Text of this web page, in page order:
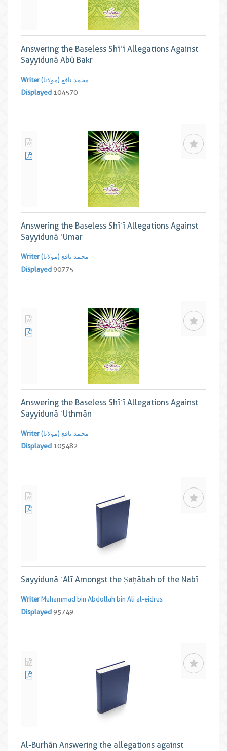
Answering the Baseless Shīʿī Allegations Against
Sayyidunā Abū Bakr
Writer محمد نافع (مولانا)
Displayed 104570
Answering the Baseless Shīʿī Allegations Against
Sayyidunā ʿUmar
Writer محمد نافع (مولانا)
Displayed90775
Answering the Baseless Shīʿī Allegations Against
Sayyidunā ʿUthmān
Writer محمد نافع (مولانا)
Displayed 105482
Sayyidunā ʿAlī Amongst the Ṣaḥābah of the Nabī
Writer Muhammad bin Abdollah bin Ali al-eidrus
Displayed95749
Al-Burhān Answering the allegations against